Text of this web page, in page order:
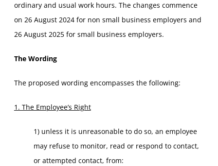
ordinary and usual work hours. The changes commence
on 26 August 2024 for non small business employers and
26 August 2025 for small business employers.
The Wording
The proposed wording encompasses the following:
1. The Employee’s Right
1) unless it is unreasonable to do so, an employee
may refuse to monitor, read or respond to contact,
or attempted contact, from: